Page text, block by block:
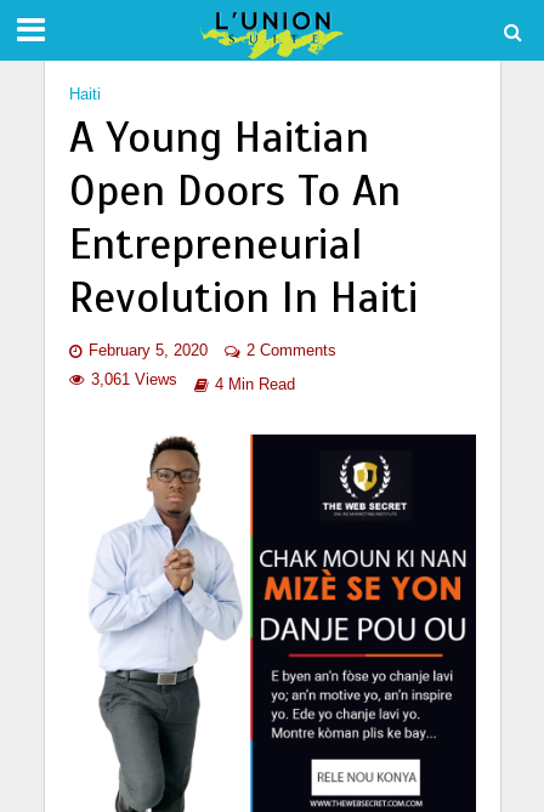
Haiti
A Young Haitian
Open Doors To An
Entrepreneurial
Revolution In Haiti
February 5, 2020
2 Comments
3,061 Views
4 Min Read